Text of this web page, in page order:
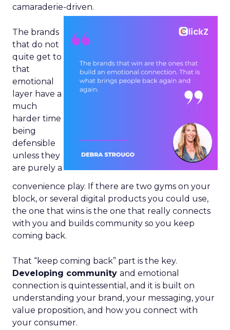
camaraderie-driven.
The brands
that do not
quite get to
that
emotional
layer have a
much
harder time
being
defensible
unless they
are purely a
convenience play. If there are two gyms on your
block, or several digital products you could use,
the one that wins is the one that really connects
with you and builds community so you keep
coming back.
That “keep coming back” part is the key.
Developing community and emotional
connection is quintessential, and it is built on
understanding your brand, your messaging, your
value proposition, and how you connect with
your consumer.